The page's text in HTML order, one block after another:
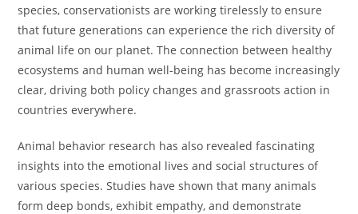
species, conservationists are working tirelessly to ensure
that future generations can experience the rich diversity of
animal life on our planet. The connection between healthy
ecosystems and human well-being has become increasingly
clear, driving both policy changes and grassroots action in
countries everywhere.
Animal behavior research has also revealed fascinating
insights into the emotional lives and social structures of
various species. Studies have shown that many animals
form deep bonds, exhibit empathy, and demonstrate